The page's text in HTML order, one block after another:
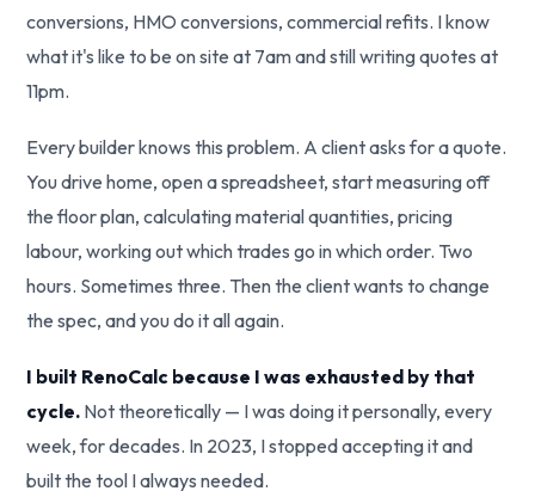
conversions, HMO conversions, commercial refits. I know
what it's like to be on site at 7am and still writing quotes at
11pm.
Every builder knows this problem. A client asks for a quote.
You drive home, open a spreadsheet, start measuring off
the floor plan, calculating material quantities, pricing
labour, working out which trades go in which order. Two
hours. Sometimes three. Then the client wants to change
the spec, and you do it all again.
I built RenoCalc because I was exhausted by that
cycle. Not theoretically — I was doing it personally, every
week, for decades. In 2023, I stopped accepting it and
built the tool I always needed.